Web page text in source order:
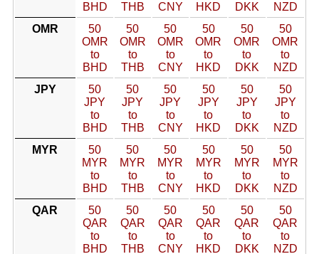
BHD
THB
CNY
HKD
DKK
NZD
OMR
50
OMR
to
BHD
50
OMR
to
THB
50
OMR
to
CNY
50
OMR
to
HKD
50
OMR
to
DKK
50
OMR
to
NZD
JPY
50
JPY
to
BHD
50
JPY
to
THB
50
JPY
to
CNY
50
JPY
to
HKD
50
JPY
to
DKK
50
JPY
to
NZD
MYR
50
MYR
to
BHD
50
MYR
to
THB
50
MYR
to
CNY
50
MYR
to
HKD
50
MYR
to
DKK
50
MYR
to
NZD
QAR
50
QAR
to
BHD
50
QAR
to
THB
50
QAR
to
CNY
50
QAR
to
HKD
50
QAR
to
DKK
50
QAR
to
NZD